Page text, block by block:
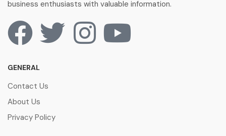
business enthusiasts with valuable information.
GENERAL
Contact Us
About Us
Privacy Policy